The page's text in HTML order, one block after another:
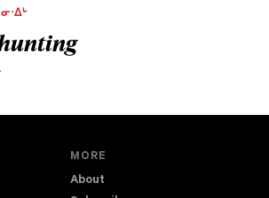
MORE
About